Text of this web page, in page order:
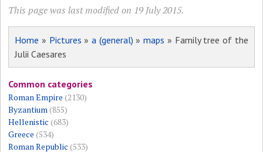
This page was last modified on 19 July 2015.
Home » Pictures »a (general) »maps » Family tree of the
Julii Caesares
Common categories
Roman Empire (2130)
Byzantium (855)
Hellenistic (683)
Greece (534)
Roman Republic (533)